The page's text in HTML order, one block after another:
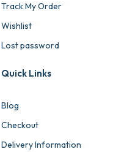
Track My Order
Wishlist
Lost password
Quick Links
Blog
Checkout
Delivery Information